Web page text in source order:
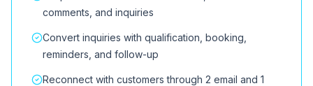
comments, and inquiries
Convert inquiries with qualification, booking,
reminders, and follow-up
Reconnect with customers through 2 email and 1